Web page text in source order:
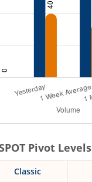
Pivot Levels
Classic